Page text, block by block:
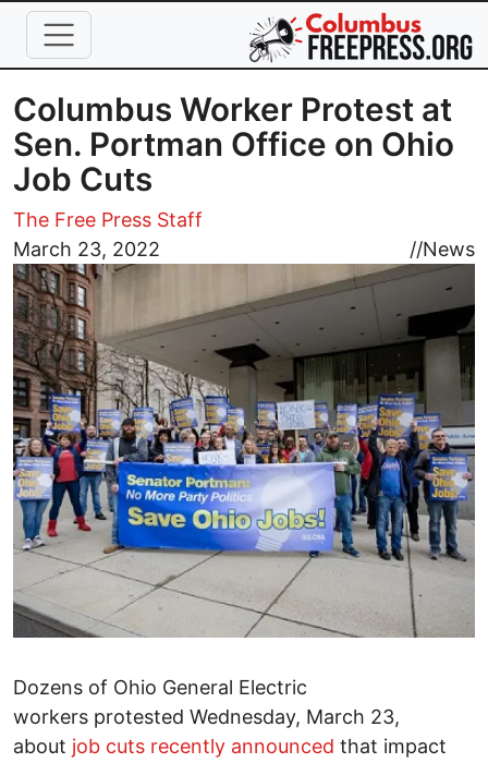
Skip to main content
Columbus Worker Protest at
Sen. Portman Office on Ohio
Job Cuts
The Free Press Staff
March 23, 2022
//News
Image
Dozens of Ohio General Electric
workers protested Wednesday, March 23,
about job cuts recently announced that impact